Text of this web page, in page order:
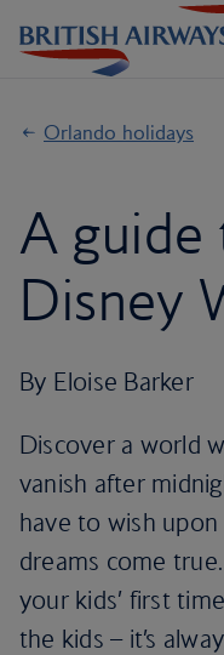
Orlando holidays
A guide
Disney
By Eloise Barker
Discover a world
vanish after
have to wish upon
dreams come
your kids’ first
the kids – it’s